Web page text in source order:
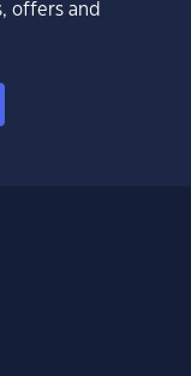
offers and